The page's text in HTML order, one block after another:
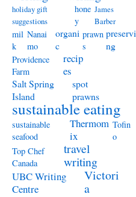
holiday gift
suggestions
hone
y
James
Barber
mil
k
Nanai
mo
organi
c
prawn
s
preservi
ng
Providence
Farm
recip
es
Salt Spring
Island
spot
prawns
sustainable eating
sustainable
seafood
Thermom
ix
Tofin
o
Top Chef
Canada
travel
writing
UBC Writing
Centre
Victori
a